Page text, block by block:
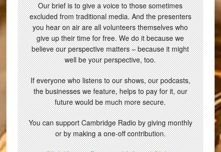
Our brief is to give a voice to those sometimes
excluded from traditional media. And the presenters
you hear on air are all volunteers themselves who
give up their time for free. We do it because we
believe our perspective matters – because it might
well be your perspective, too.
If everyone who listens to our shows, our podcasts,
the businesses we feature, helps to pay for it, our
future would be much more secure.
You can support Cambridge Radio by giving monthly
or by making a one-off contribution.